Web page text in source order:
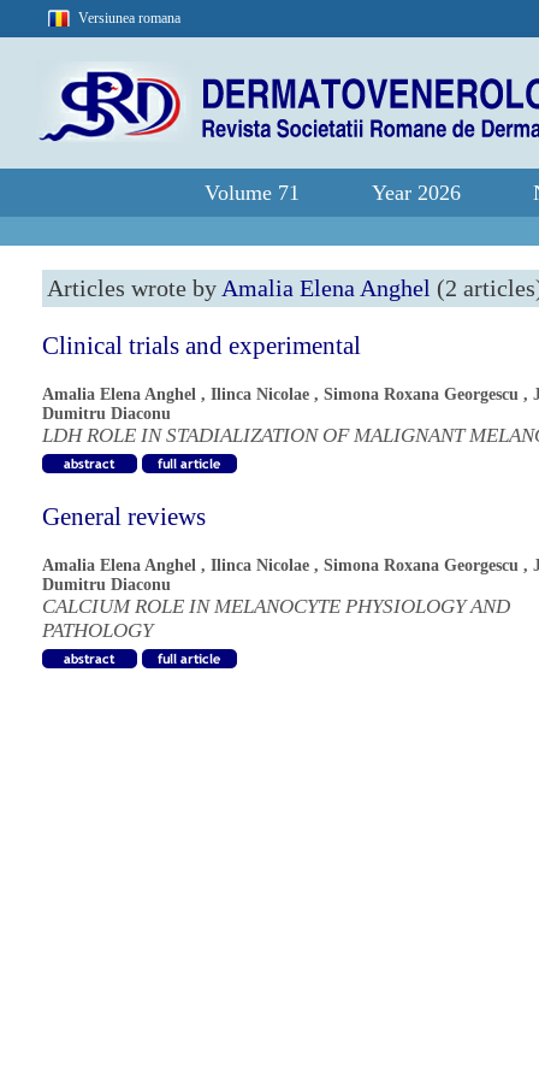
Versiunea romana
Volume 71 Year 2026
Articles wrote by Amalia Elena Anghel (2
Clinical trials and experimental
Amalia Elena Anghel , Ilinca Nicolae , Simona Roxana Georgescu ,
Dumitru Diaconu
LDH ROLE IN STADIALIZATION OF MALIGNANT
General reviews
Amalia Elena Anghel , Ilinca Nicolae , Simona Roxana Georgescu ,
Dumitru Diaconu
CALCIUM ROLE IN MELANOCYTE PHYSIOLOGY AND
PATHOLOGY